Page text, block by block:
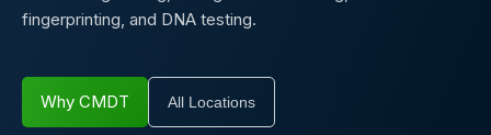
fingerprinting, and DNA testing.
Why CMDT All Locations